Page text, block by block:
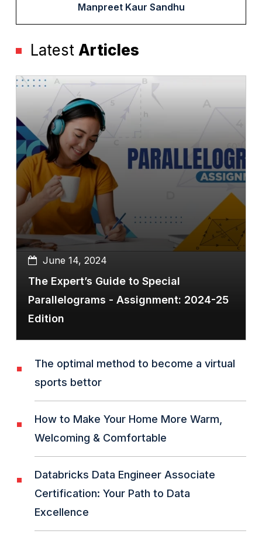
Manpreet Kaur Sandhu
Latest Articles
June 14, 2024
The Expert’s Guide to Special
Parallelograms - Assignment: 2024-25
Edition
The optimal method to become a virtual
sports bettor
How to Make Your Home More Warm,
Welcoming & Comfortable
Databricks Data Engineer Associate
Certification: Your Path to Data
Excellence